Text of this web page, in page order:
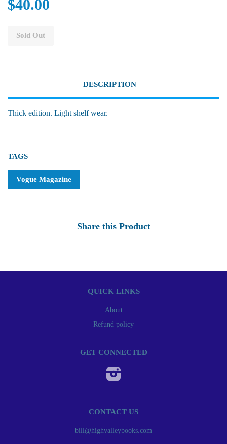
$40.00
Sold Out
DESCRIPTION
Thick edition. Light shelf wear.
TAGS
Vogue Magazine
Share this Product
QUICK LINKS
About
Refund policy
GET CONNECTED
CONTACT US
bill@highvalleybooks.com